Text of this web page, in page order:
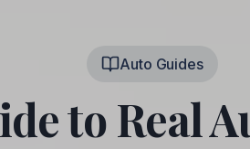
Auto Guides
to Real